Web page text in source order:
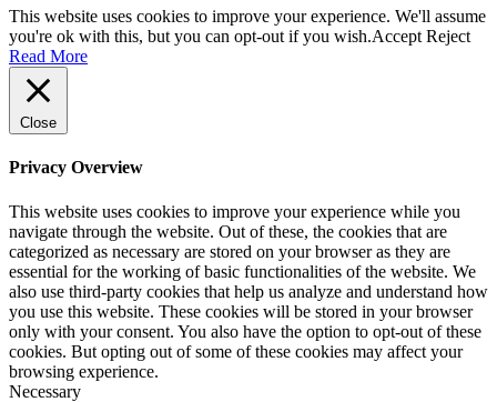
This website uses cookies to improve your experience. We'll assume
you're ok with this, but you can opt-out if you wish.Accept Reject
Read More
Close
Privacy Overview
This website uses cookies to improve your experience while you
navigate through the website. Out of these, the cookies that are
categorized as necessary are stored on your browser as they are
essential for the working of basic functionalities of the website. We
also use third-party cookies that help us analyze and understand how
you use this website. These cookies will be stored in your browser
only with your consent. You also have the option to opt-out of these
cookies. But opting out of some of these cookies may affect your
browsing experience.
Necessary